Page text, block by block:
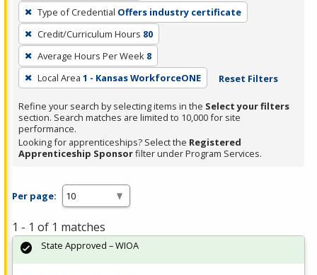
press
Enter
or
Spacebar.
Type of Credential Offers industry certificate
Credit/Curriculum Hours 80
Average Hours Per Week 8
Local Area 1 - Kansas WorkforceONE Reset Filters
Refine your search by selecting items in the Select your filters
section. Search matches are limited to 10,000 for site
performance.
Looking for apprenticeships? Select the Registered
Apprenticeship Sponsorfilter under Program Services.
Per page:
1 - 1 of 1 matches
State Approved – WIOA